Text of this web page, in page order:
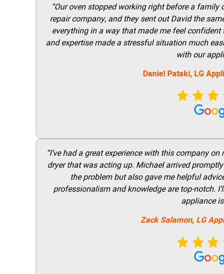
“Our oven stopped working right before a
repair company, and they sent out David the
everything in a way that made me feel
and expertise made a stressful situation much
with our
Daniel Pataki, LG
“I’ve had a great experience with this company
dryer that was acting up. Michael arrived
the problem but also gave me helpful
professionalism and knowledge are top-notch.
appliance
Zack Salamon, LG